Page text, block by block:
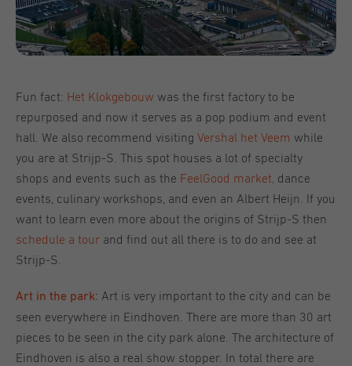
Fun fact: Het Klokgebouw was the first factory to be
repurposed and now it serves as a pop podium and event
hall. We also recommend visiting Vershal het Veem while
you are at Strijp-S. This spot houses a lot of specialty
shops and events such as the FeelGood market, dance
events, culinary workshops, and even an Albert Heijn.
If you
want to learn even more about the origins of Strijp-S then
schedule a tour and find out all there is to do and see at
Strijp-S.
Art in the park: Art is very important to the city and can be
seen everywhere in Eindhoven. There are more than 30 art
pieces to be seen in the city park alone. The architecture of
Eindhoven is also a real show stopper. In total there are